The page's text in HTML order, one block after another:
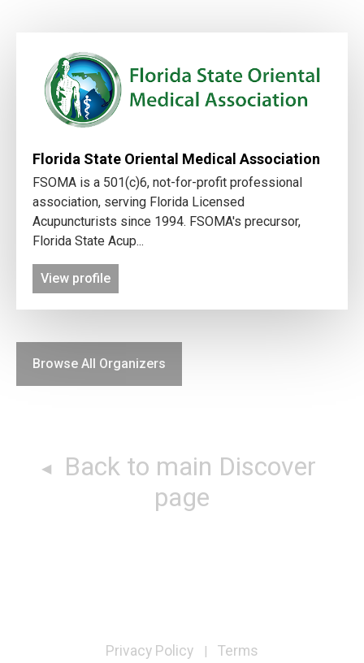
Florida State Oriental Medical Association
FSOMA is a 501(c)6, not-for-profit professional
association, serving Florida Licensed
Acupuncturists since 1994. FSOMA's precursor,
Florida State Acup...
View profile
Browse All Organizers
page
Privacy Policy | Terms